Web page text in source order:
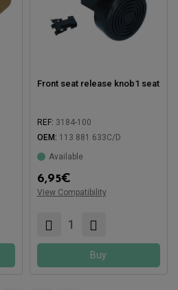
Front seat release knob1 seat
REF: 3184-100
OEM: 113 881 633C/D
Available
6,95€
View Compatibility
Compatible with:
Buy